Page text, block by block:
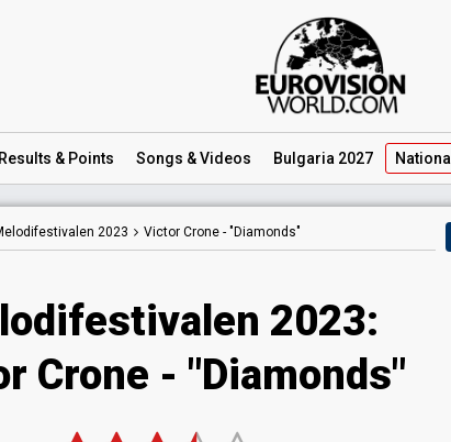
Results & Points Songs & Videos Bulgaria 2027 National
2023 Victor Crone - "Diamonds"
2023:
Crone - "Diamonds"